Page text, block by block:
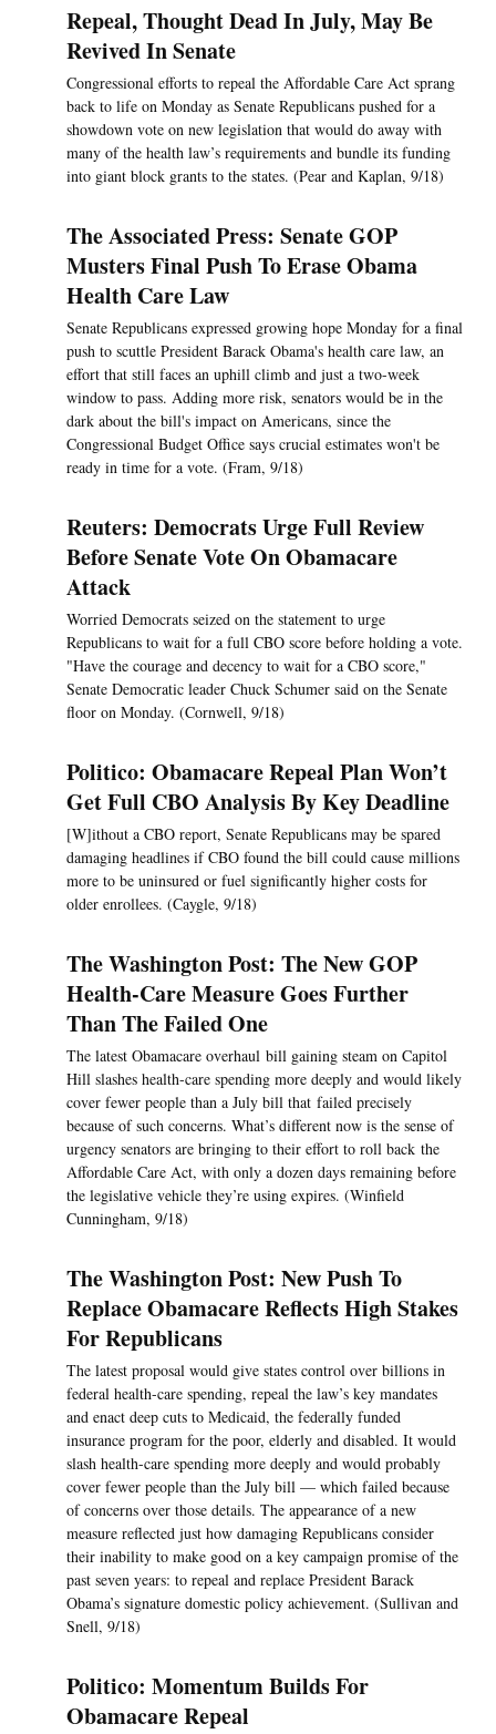
Repeal, Thought Dead In July, May Be
Revived In Senate
Congressional efforts to repeal the Affordable Care Act sprang
back to life on Monday as Senate Republicans pushed for a
showdown vote on new legislation that would do away with
many of the health law’s requirements and bundle its funding
into giant block grants to the states. (Pear and Kaplan, 9/18)
The Associated Press: Senate GOP
Musters Final Push To Erase Obama
Health Care Law
Senate Republicans expressed growing hope Monday for a final
push to scuttle President Barack Obama's health care law, an
effort that still faces an uphill climb and just a two-week
window to pass. Adding more risk, senators would be in the
dark about the bill's impact on Americans, since the
Congressional Budget Office says crucial estimates won't be
ready in time for a vote. (Fram, 9/18)
Reuters: Democrats Urge Full Review
Before Senate Vote On Obamacare
Attack
Worried Democrats seized on the statement to urge
Republicans to wait for a full CBO score before holding a vote.
"Have the courage and decency to wait for a CBO score,"
Senate Democratic leader Chuck Schumer said on the Senate
floor on Monday. (Cornwell, 9/18)
Politico: Obamacare Repeal Plan Won’t
Get Full CBO Analysis By Key Deadline
[W]ithout a CBO report, Senate Republicans may be spared
damaging headlines if CBO found the bill could cause millions
more to be uninsured or fuel significantly higher costs for
older enrollees. (Caygle, 9/18)
The Washington Post: The New GOP
Health-Care Measure Goes Further
Than The Failed One
The latest Obamacare overhaul bill gaining steam on Capitol
Hill slashes health-care spending more deeply and would likely
cover fewer people than a July bill that failed precisely
because of such concerns. What’s different now is the sense of
urgency senators are bringing to their effort to roll back the
Affordable Care Act, with only a dozen days remaining before
the legislative vehicle they’re using expires. (Winfield
Cunningham, 9/18)
The Washington Post: New Push To
Replace Obamacare Reflects High Stakes
For Republicans
The latest proposal would give states control over billions in
federal health-care spending, repeal the law’s key mandates
and enact deep cuts to Medicaid, the federally funded
insurance program for the poor, elderly and disabled. It would
slash health-care spending more deeply and would probably
cover fewer people than the July bill — which failed because
of concerns over those details. The appearance of a new
measure reflected just how damaging Republicans consider
their inability to make good on a key campaign promise of the
past seven years: to repeal and replace President Barack
Obama’s signature domestic policy achievement. (Sullivan and
Snell, 9/18)
Politico: Momentum Builds For
Obamacare Repeal